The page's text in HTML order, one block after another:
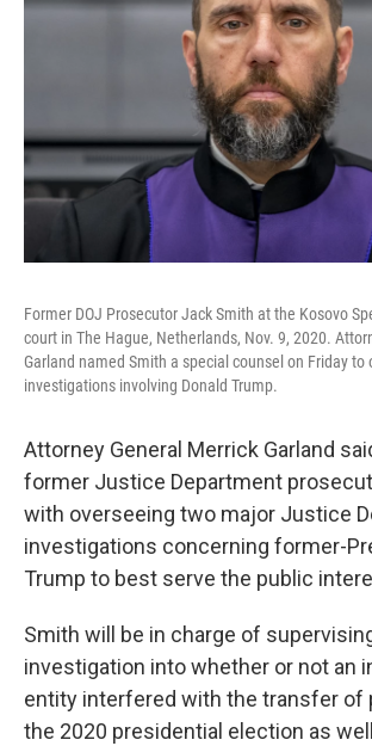
k
Former DOJ Prosecutor Jack Smith at the Kosovo
court in The Hague, Netherlands, Nov. 9, 2020.
Garland named Smith a special counsel on Friday to
investigations involving Donald Trump.
Attorney General Merrick Garland
former Justice Department
with overseeing two major Justice
investigations concerning former-
Trump to best serve the public
Smith will be in charge of
investigation into whether or not an
entity interfered with the transfer of
the 2020 presidential election as